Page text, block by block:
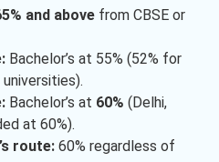
and abovefrom CBSE or
Bachelor’s at 55% (52% for
universities).
Bachelor’s at 60% (Delhi,
at 60%).
route:60% regardless of